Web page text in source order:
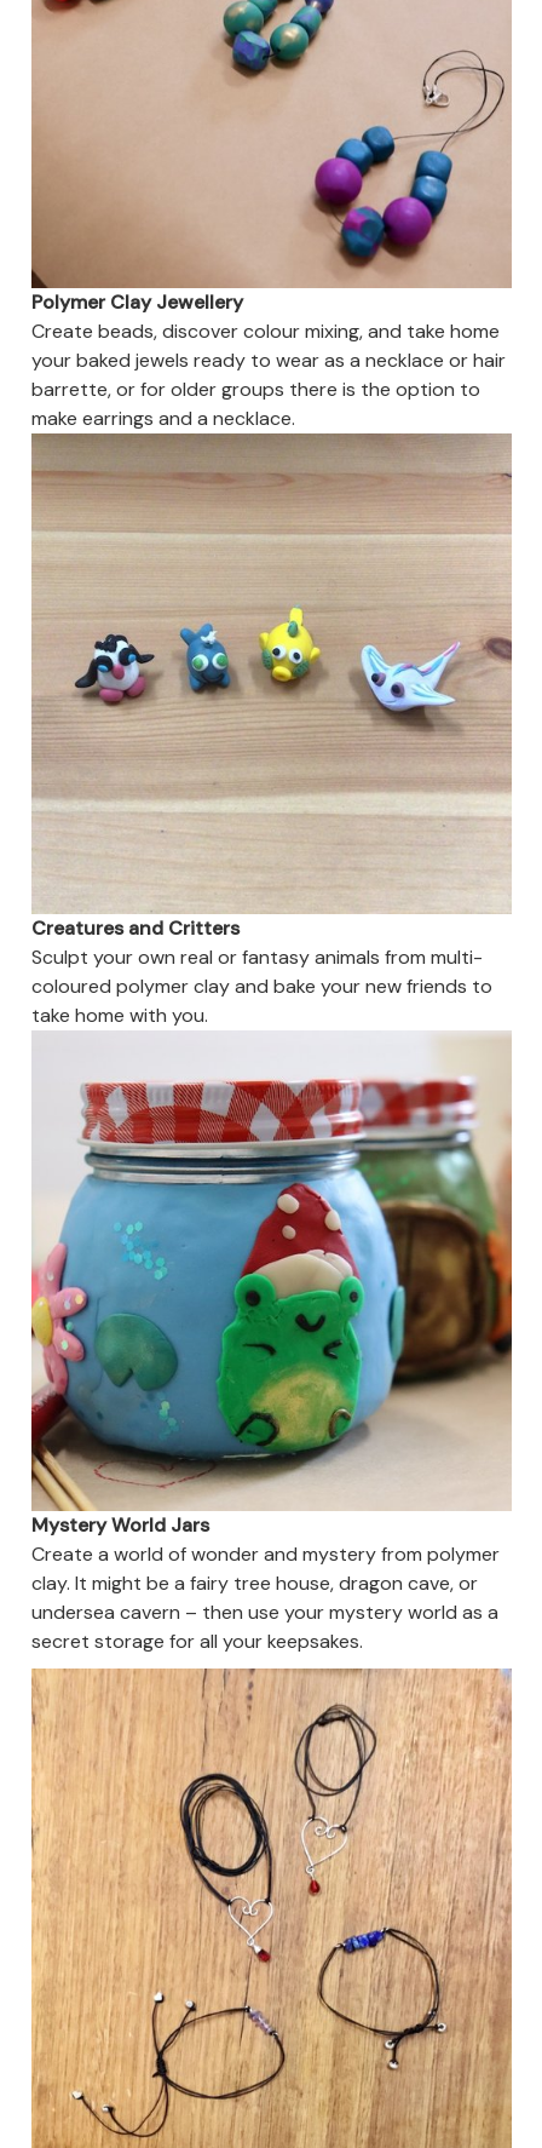
Polymer Clay Jewellery
Create beads, discover colour mixing, and take home
your baked jewels ready to wear as a necklace or hair
barrette, or for older groups there is the option to
make earrings and a necklace.
Creatures and Critters
Sculpt your own real or fantasy animals from multi-
coloured polymer clay and bake your new friends to
take home with you.
Mystery World Jars
Create a world of wonder and mystery from polymer
clay. It might be a fairy tree house, dragon cave, or
undersea cavern – then use your mystery world as a
secret storage for all your keepsakes.